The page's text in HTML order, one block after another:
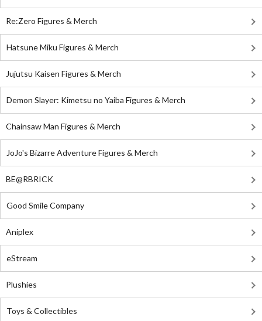
Re:Zero Figures & Merch
Hatsune Miku Figures & Merch
Jujutsu Kaisen Figures & Merch
Demon Slayer: Kimetsu no Yaiba Figures & Merch
Chainsaw Man Figures & Merch
JoJo's Bizarre Adventure Figures & Merch
BE@RBRICK
Good Smile Company
Aniplex
eStream
Plushies
Toys & Collectibles